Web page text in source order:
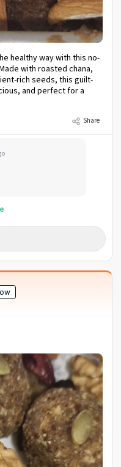
healthy way with this no-
with roasted chana,
rich seeds, this guilt-
and perfect for a
Share